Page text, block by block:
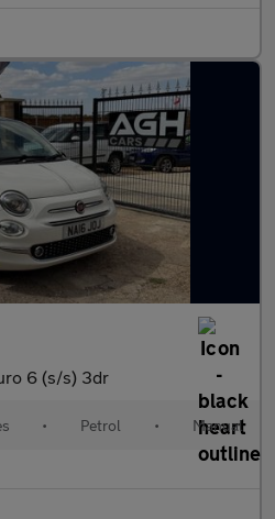
6 (s/s) 3dr
• Petrol • Manual